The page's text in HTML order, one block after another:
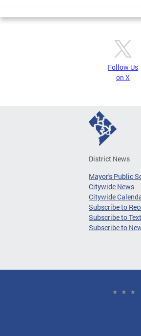
Follow Us
on X
District News
Mayor's Public
Citywide News
Citywide
Subscribe to
Subscribe to
Subscribe to